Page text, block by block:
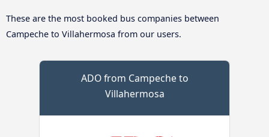
These are the most booked bus companies between
Campeche to Villahermosa from our users.
ADO from Campeche to
Villahermosa